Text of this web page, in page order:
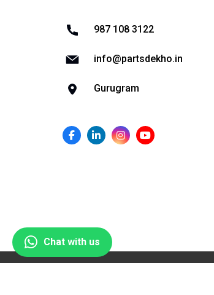
987 108 3122
info@partsdekho.in
Gurugram
Chat with us